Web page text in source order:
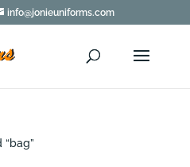
info@jonieuniforms.com